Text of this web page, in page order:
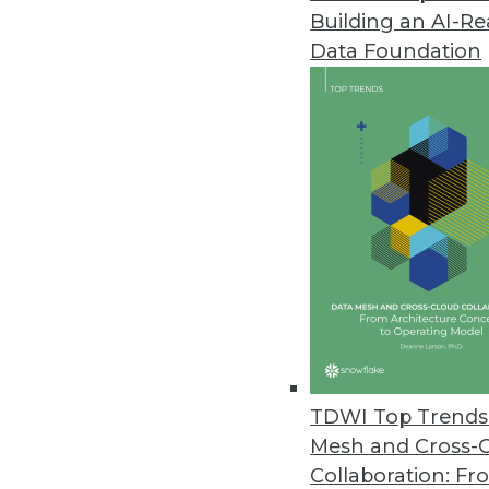
Building an AI-
Data Foundation
TDWI Top
Mesh and Cross-
Collaboration:
Data Downtime Nearly
Annual State of Data Quality
data quality issues first, “all or
CYTRIO Launches Privacy UX
CYTRIO unifies consent and
policy templates into
New Komprise Intelligent
Company offering solution in